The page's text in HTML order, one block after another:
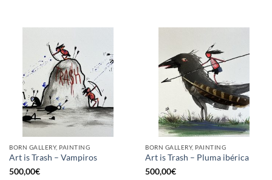
BORN GALLERY, PAINTING
Art is Trash – Vampiros
500,00€
BORN GALLERY, PAINTING
Art is Trash – Pluma ibérica
500,00€